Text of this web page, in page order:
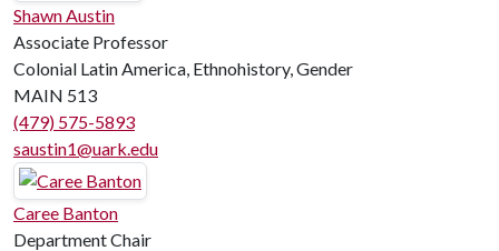
Shawn Austin
Associate Professor
Colonial Latin America, Ethnohistory, Gender
MAIN 513
(479) 575-5893
saustin1@uark.edu
Caree Banton
Department Chair